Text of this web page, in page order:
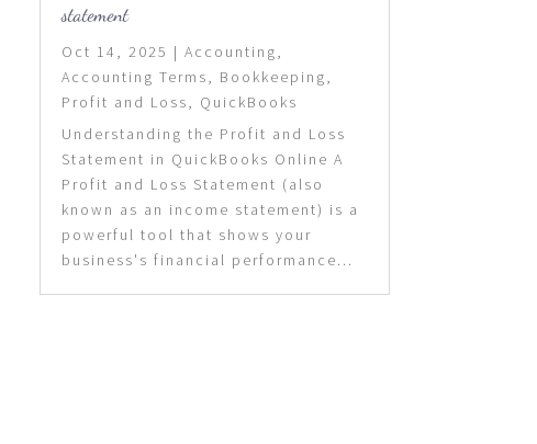
statement
Oct 14, 2025 | Accounting,
Accounting Terms, Bookkeeping,
Profit and Loss, QuickBooks
Understanding the Profit and Loss
Statement in QuickBooks Online A
Profit and Loss Statement (also
known as an income statement) is a
powerful tool that shows your
business's financial performance...